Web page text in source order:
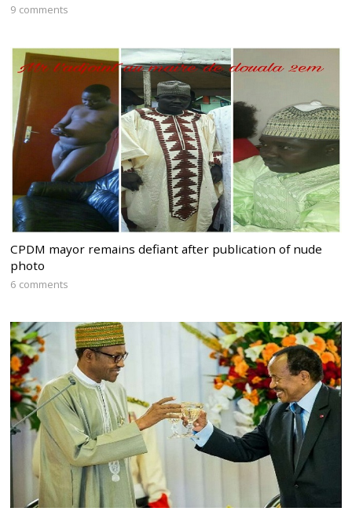
9 comments
CPDM mayor remains defiant after publication of nude
photo
6 comments